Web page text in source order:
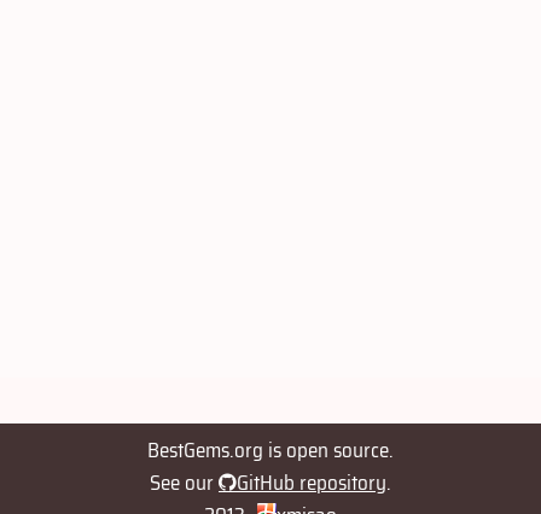
BestGems.org is open source.
See our
GitHub repository.